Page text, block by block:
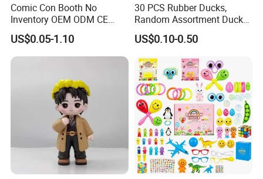
Comic Con Booth No
Inventory OEM ODM CE
Marvel Multiverse
Superhero Wholesale OEM
ODM Custom Anime Action
Collectible Plastic Toys
US$0.05-1.10
30 PCS Rubber Ducks,
Random Assortment Ducks
Bulk with Mesh Carry Bag,
Mini Rubber Duckies for
Toddler Summer Pool Toys
Birthday Gifts Part
US$0.10-0.50